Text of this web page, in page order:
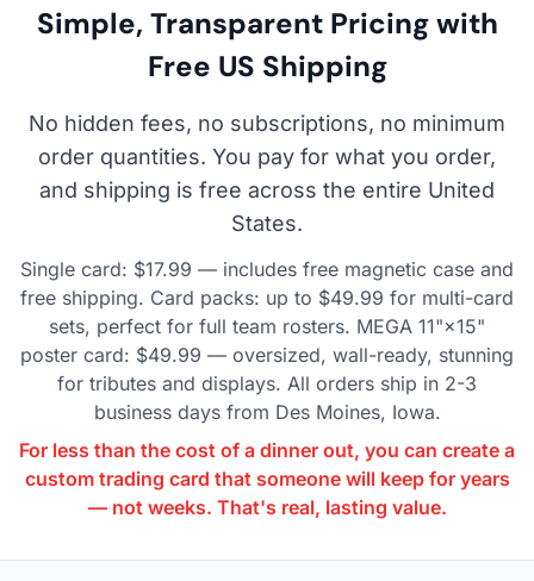
Simple, Transparent Pricing with
Free US Shipping
No hidden fees, no subscriptions, no minimum
order quantities. You pay for what you order,
and shipping is free across the entire United
States.
Single card: $17.99 — includes free magnetic case and
free shipping. Card packs: up to $49.99 for multi-card
sets, perfect for full team rosters. MEGA 11"×15"
poster card: $49.99 — oversized, wall-ready, stunning
for tributes and displays. All orders ship in 2-3
business days from Des Moines, Iowa.
For less than the cost of a dinner out, you can create a
custom trading card that someone will keep for years
— not weeks. That's real, lasting value.